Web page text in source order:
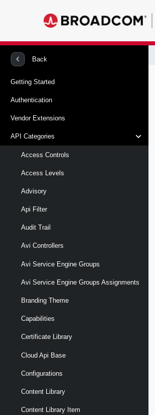
Back
Getting Started
Authentication
Vendor Extensions
API Categories
Access Controls
Access Levels
Advisory
Api Filter
Audit Trail
Avi Controllers
Avi Service Engine Groups
Avi Service Engine Groups Assignments
Branding Theme
Capabilities
Certificate Library
Cloud Api Base
Configurations
Content Library
Content Library Item